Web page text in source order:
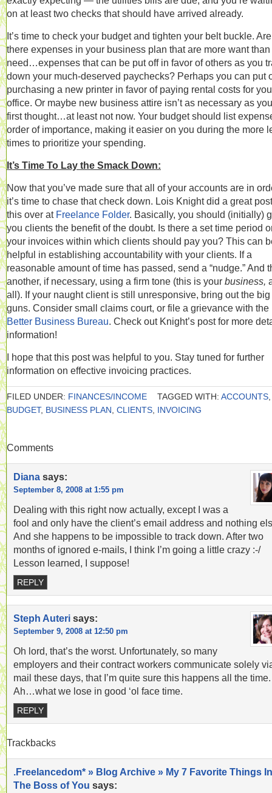
on at least two checks that should have arrived already.
It’s time to check your budget and tighten your belt buckle. Are
there expenses in your business plan that are more want than
need…expenses that can be put off in favor of others as you
down your much-deserved paychecks? Perhaps you can put
purchasing a new printer in favor of paying rental costs for
office. Or maybe new business attire isn’t as necessary as
first thought…at least not now. Your budget should list
order of importance, making it easier on you during the more
times to prioritize your spending.
It’s Time To Lay the Smack Down:
Now that you’ve made sure that all of your accounts are in
it’s time to chase that check down. Lois Knight did a great
this over at Freelance Folder. Basically, you should (initially)
you clients the benefit of the doubt. Is there a set time period
your invoices within which clients should pay you? This can
helpful in establishing accountability with your clients. If a
reasonable amount of time has passed, send a “nudge.” And
another, if necessary, using a firm tone (this is your business,
all). If your naught client is still unresponsive, bring out the big
guns. Consider small claims court, or file a grievance with the
Better Business Bureau. Check out Knight’s post for more
information!
I hope that this post was helpful to you. Stay tuned for further
information on effective invoicing practices.
FILED UNDER: FINANCES/INCOME TAGGED WITH: ACCOUNTS
BUDGET, BUSINESS PLAN CLIENTS INVOICING
Comments
Diana says:
September 8, 2008 at 1:55 pm
Dealing with this right now actually, except I was a
fool and only have the client’s email address and nothing
And she happens to be impossible to track down. After two
months of ignored e-mails, I think I’m going a little crazy :-/
Lesson learned, I suppose!
REPLY
Steph Auteri says:
September 9, 2008 at 12:50 pm
Oh lord, that’s the worst. Unfortunately, so many
employers and their contract workers communicate solely
mail these days, that I’m quite sure this happens all the time.
Ah…what we lose in good ‘ol face time.
REPLY
Trackbacks
.Freelancedom* » Blog Archive » My 7 Favorite Things
The Boss of You says: